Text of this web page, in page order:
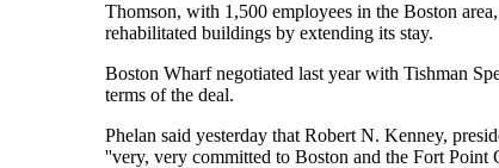
Thomson, with 1,500 employees in the Boston
rehabilitated buildings by extending its stay.
Boston Wharf negotiated last year with Tishman
terms of the deal.
Phelan said yesterday that Robert N. Kenney,
''very, very committed to Boston and the Fort Point